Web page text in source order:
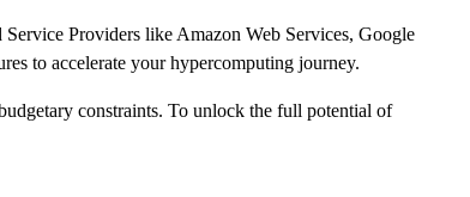
Providers like Amazon Web Services, Google
to accelerate your hypercomputing journey.
constraints. To unlock the full potential of